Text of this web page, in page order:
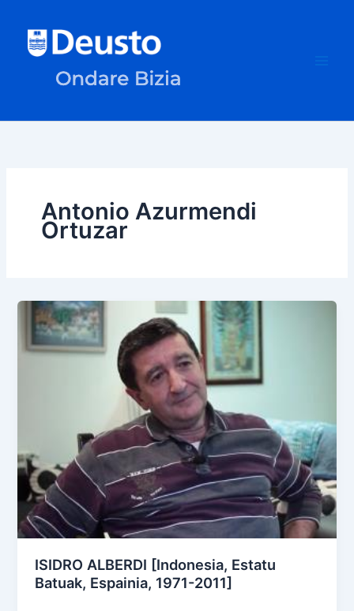
content
Antonio Azurmendi
Ortuzar
ISIDRO ALBERDI [Indonesia, Estatu
Batuak, Espainia, 1971-2011]